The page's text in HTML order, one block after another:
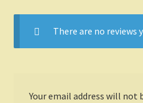
There are no reviews
Your email address will not